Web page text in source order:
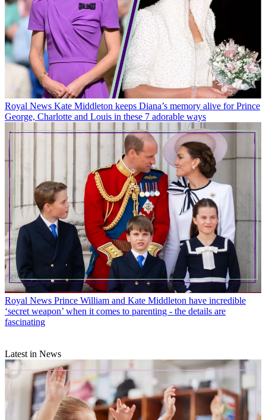
Royal News Kate Middleton keeps Diana’s memory alive for Prince
George, Charlotte and Louis in these 7 adorable ways
Royal News Prince William and Kate Middleton have incredible
‘secret weapon’ when it comes to parenting - the details are
fascinating
Latest in News